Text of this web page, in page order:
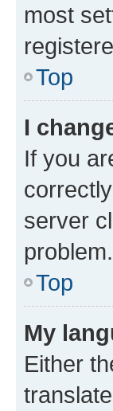
most
Top
I
If you
server
problem.
Top
My
Either